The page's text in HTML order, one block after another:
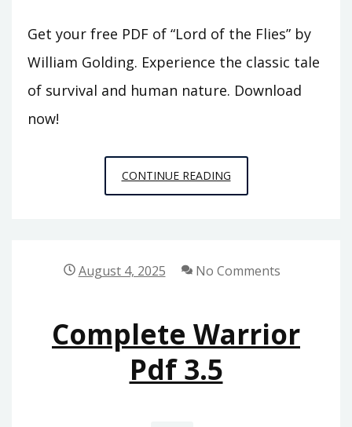
Get your free PDF of “Lord of the Flies” by
William Golding. Experience the classic tale
of survival and human nature. Download
now!
CONTINUE READINGLORD
OF
August 4, 2025 No Comments
Complete Warrior
Pdf 3.5